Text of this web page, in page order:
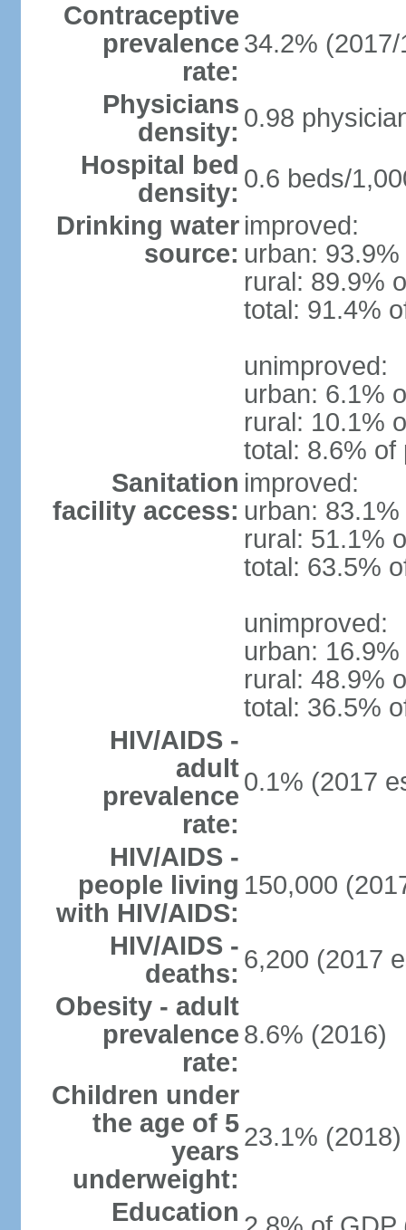
Contraceptive
prevalence
rate:
34.2% (2017/
Physicians
density: 0.98
Hospital bed
density: 0.6 beds/
Drinking water
source:
improved:
urban:
rural: 89.9%
total: 91.4%
unimproved:
urban: 6.1%
rural: 10.1%
total: 8.6% of
Sanitation
facility access:
improved:
urban:
rural: 51.1%
total: 63.5%
unimproved:
urban:
rural: 48.9%
total: 36.5%
HIV/AIDS -
adult
prevalence
rate:
0.1% (2017
HIV/AIDS -
people living
with HIV/AIDS:
150,000
HIV/AIDS -
deaths: 6,200 (2017
Obesity - adult
prevalence
rate:
8.6% (2016)
Children under
the age of 5
years
underweight:
23.1% (2018)
Education